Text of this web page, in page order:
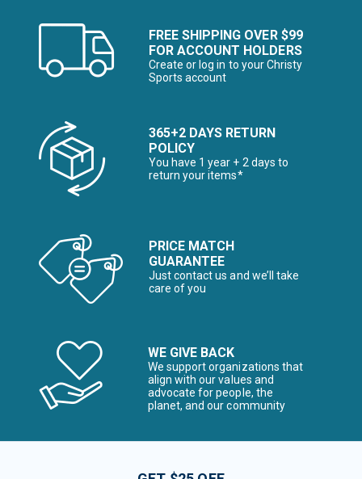
FREE SHIPPING OVER $99
FOR ACCOUNT HOLDERS
Create or log in to your Christy
Sports account
365+2 DAYS RETURN
POLICY
You have 1 year + 2 days to
return your items*
PRICE MATCH
GUARANTEE
Just contact us and we’ll take
care of you
WE GIVE BACK
We support organizations that
align with our values and
advocate for people, the
planet, and our community